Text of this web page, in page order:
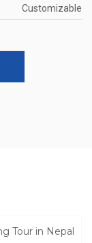
Customizable
Tour in Nepal